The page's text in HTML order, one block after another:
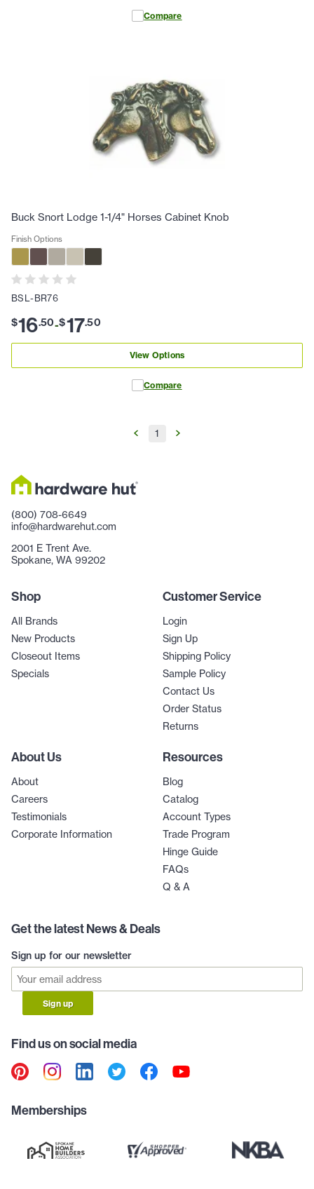
Compare
Buck Snort Lodge 1-1/4" Horses Cabinet Knob
Finish Options
BSL-BR76
$16.50-$17.50
View Options
Compare
1
(800) 708-6649
info@hardwarehut.com
2001 E Trent Ave.
Spokane, WA 99202
Shop
All Brands
New Products
Closeout Items
Specials
Customer Service
Login
Sign Up
Shipping Policy
Sample Policy
Contact Us
Order Status
Returns
About Us
About
Careers
Testimonials
Corporate Information
Resources
Blog
Catalog
Account Types
Trade Program
Hinge Guide
FAQs
Q & A
Get the latest News & Deals
Sign up for our newsletter
Sign up
Find us on social media
Memberships